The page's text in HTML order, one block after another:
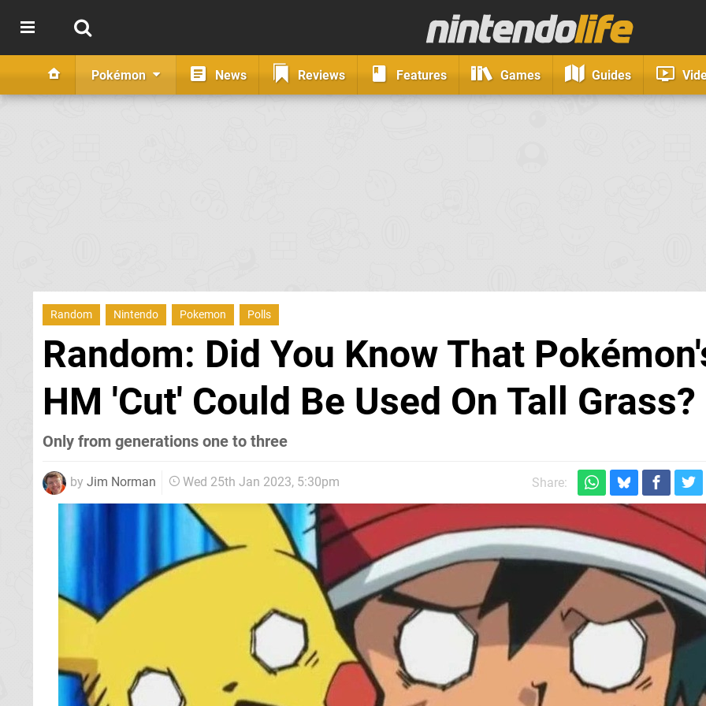
Pokémon News Reviews Features Games Guides
Random Nintendo Pokemon Polls
Random: Did You Know That
HM 'Cut' Could Be Used On Tall Grass?
Only from generations one to three
by Jim Norman Wed 25th Jan 2023, 5:30pm Share: